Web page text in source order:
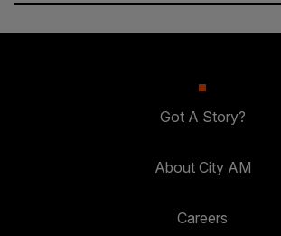
Got A Story?
About City AM
Careers